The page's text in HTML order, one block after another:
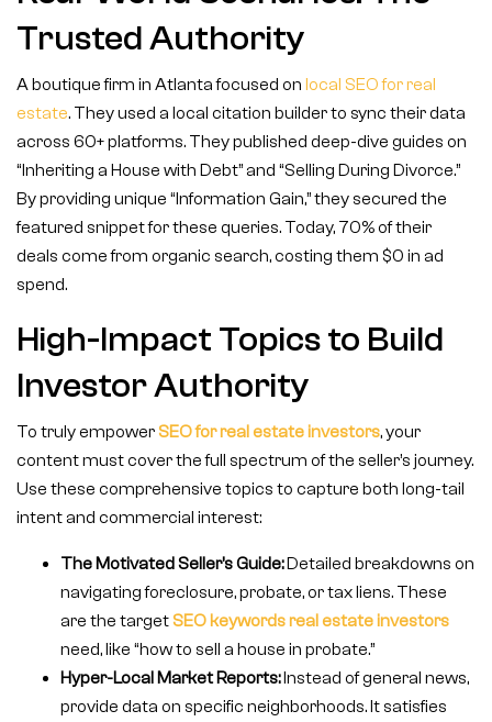
Trusted Authority
A boutique firm in Atlanta focused on local SEO for real
estate. They used a local citation builder to sync their data
across 60+ platforms. They published deep-dive guides on
“Inheriting a House with Debt” and “Selling During Divorce.”
By providing unique “Information Gain,” they secured the
featured snippet for these queries. Today, 70% of their
deals come from organic search, costing them $0 in ad
spend.
High-Impact Topics to Build
Investor Authority
To truly empowerSEO for real estate investors, your
content must cover the full spectrum of the seller’s journey.
Use these comprehensive topics to capture both long-tail
intent and commercial interest:
The Motivated Seller’s Guide:Detailed breakdowns on
navigating foreclosure, probate, or tax liens. These
are the targetSEO keywords real estate investors
need, like “how to sell a house in probate.”
Hyper-Local Market Reports:Instead of general news,
provide data on specific neighborhoods. It satisfies